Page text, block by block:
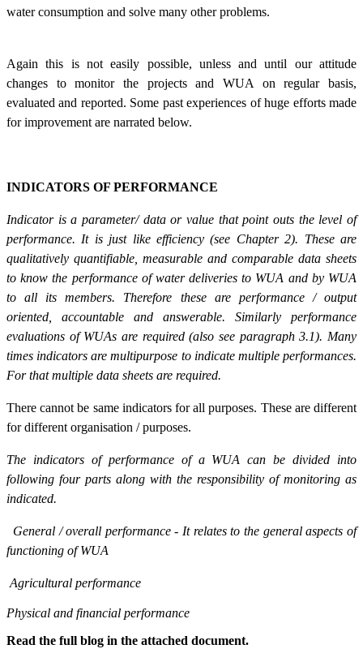
water consumption and solve many other problems.
Again this is not easily possible, unless and until our attitude
changes to monitor the projects and WUA on regular basis,
evaluated and reported. Some past experiences of huge efforts made
for improvement are narrated below.
INDICATORS OF PERFORMANCE
Indicator is a parameter/ data or value that point outs the level of
performance. It is just like efficiency (see Chapter 2). These are
qualitatively quantifiable, measurable and comparable data sheets
to know the performance of water deliveries to WUA and by WUA
to all its members. Therefore these are performance / output
oriented, accountable and answerable. Similarly performance
evaluations of WUAs are required (also see paragraph 3.1). Many
times indicators are multipurpose to indicate multiple performances.
For that multiple data sheets are required.
There cannot be same indicators for all purposes. These are different
for different organisation / purposes.
The indicators of performance of a WUA can be divided into
following four parts along with the responsibility of monitoring as
indicated.
General / overall performance - It relates to the general aspects of
functioning of WUA
Agricultural performance
Physical and financial performance
Read the full blog in the attached document.